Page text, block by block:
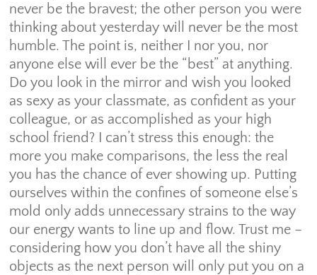
never be the bravest; the other person you were
thinking about yesterday will never be the most
humble. The point is, neither I nor you, nor
anyone else will ever be the “best” at anything.
Do you look in the mirror and wish you looked
as sexy as your classmate, as confident as your
colleague, or as accomplished as your high
school friend? I can’t stress this enough: the
more you make comparisons, the less the real
you has the chance of ever showing up. Putting
ourselves within the confines of someone else’s
mold only adds unnecessary strains to the way
our energy wants to line up and flow. Trust me –
considering how you don’t have all the shiny
objects as the next person will only put you on a